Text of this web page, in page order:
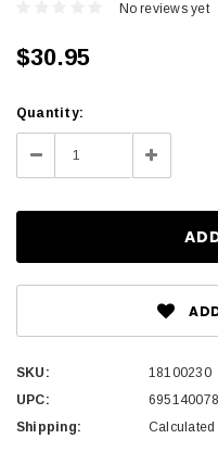
No reviews yet
$30.95
Current
Stock:
Quantity:
Decrease Increase
Quantity:
SKU:
18100230
UPC:
Shipping:
Calculated